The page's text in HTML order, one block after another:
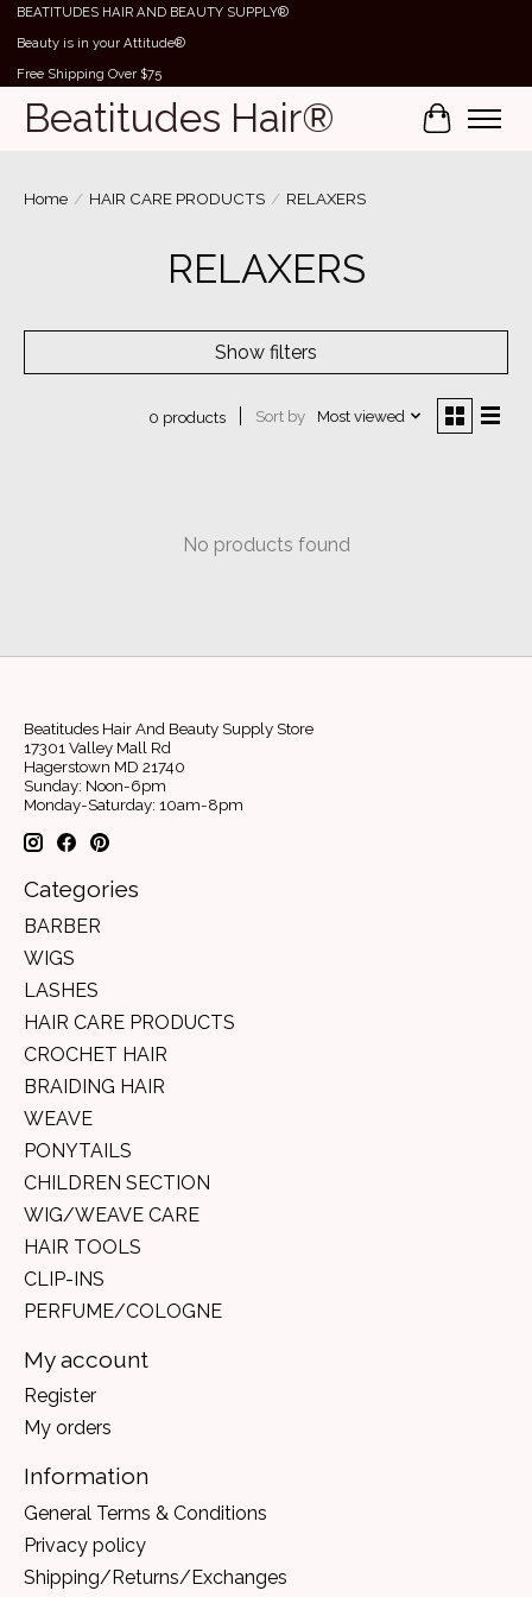
BEATITUDES HAIR AND BEAUTY SUPPLY®
Beauty is in your Attitude®
Free Shipping Over $75
Beatitudes Hair® Cart
Home / HAIR CARE PRODUCTS / RELAXERS
RELAXERS
Show filters
0 products Sort by Most viewed
No products found
Beatitudes Hair And Beauty Supply Store
17301 Valley Mall Rd
Hagerstown MD 21740
Sunday: Noon-6pm
Monday-Saturday: 10am-8pm
Categories
BARBER
WIGS
LASHES
HAIR CARE PRODUCTS
CROCHET HAIR
BRAIDING HAIR
WEAVE
PONYTAILS
CHILDREN SECTION
WIG/WEAVE CARE
HAIR TOOLS
CLIP-INS
PERFUME/COLOGNE
My account
Register
My orders
Information
General Terms & Conditions
Privacy policy
Shipping/Returns/Exchanges